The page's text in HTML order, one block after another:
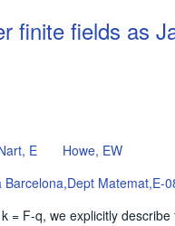
finite fields as
E
Howe, EW
Barcelona,Dept Matemat,E-
= F-q, we explicitly